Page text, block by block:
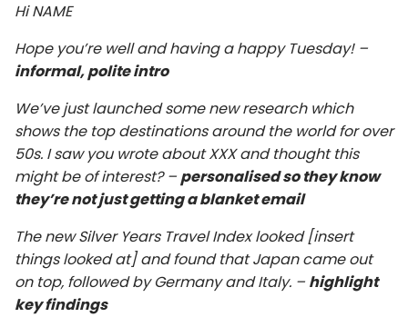
Hi NAME
Hope you’re well and having a happy Tuesday! –
informal, polite intro
We’ve just launched some new research which
shows the top destinations around the world for over
50s. I saw you wrote about XXX and thought this
might be of interest? –personalised so they know
they’re not just getting a blanket email
The new Silver Years Travel Index looked [insert
things looked at] and found that Japan came out
on top, followed by Germany and Italy. – highlight
key findings